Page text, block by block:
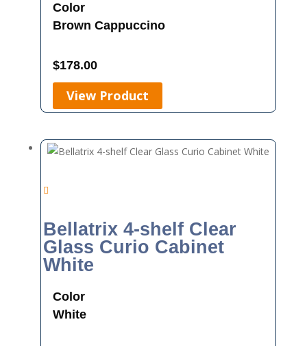
Color
Brown Cappuccino
$178.00
View Product
Bellatrix 4-shelf Clear
Glass Curio Cabinet
White
Color
White